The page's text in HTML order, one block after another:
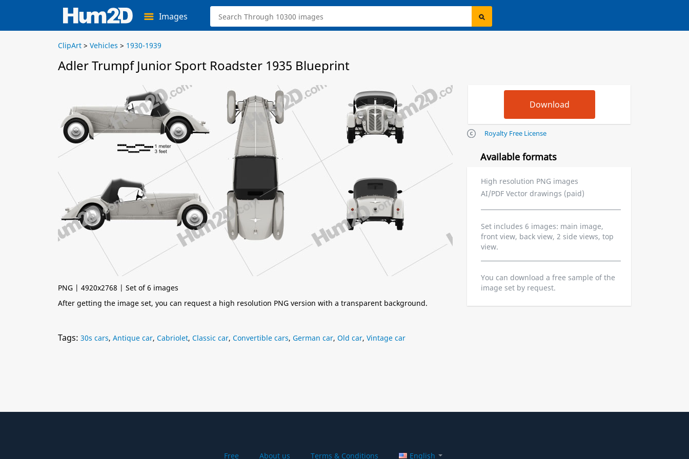
Images
ClipArt > Vehicles > 1930-1939
Adler Trumpf Junior Sport Roadster 1935 Blueprint
PNG | 4920x2768 | Set of 6 images
After getting the image set, you can request a high resolution PNG version with a transparent background.
Royalty Free License
Available formats
High resolution PNG images
AI/PDF Vector drawings (paid)
Set includes 6 images: main image,
front view, back view, 2 side views, top
view.
You can download a free sample of the
image set by request.
Tags: 30s cars, Antique car, Cabriolet, Classic car, Convertible cars, German car, Old car, Vintage car
Free About us Terms & Conditions English